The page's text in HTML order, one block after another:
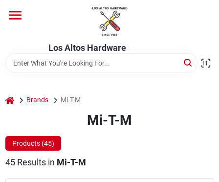
content
Los Altos Hardware
Store Info
home Brands Mi-T-M
Mi-T-M
Products (45)
45Results in Mi-T-M